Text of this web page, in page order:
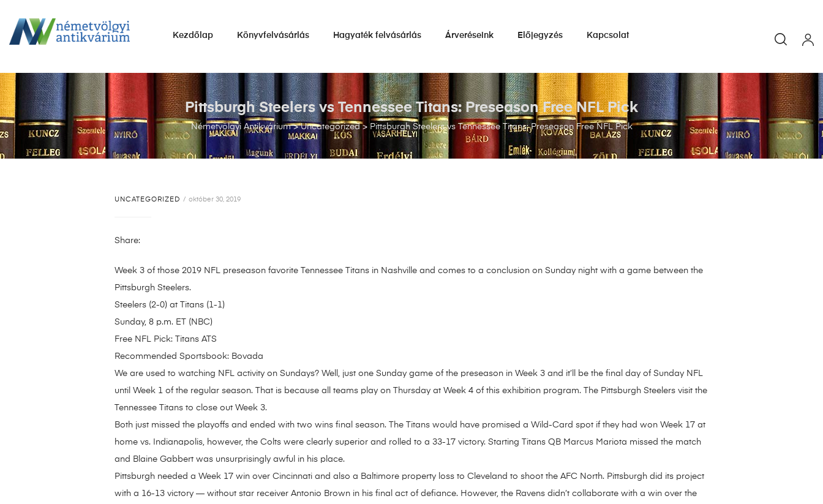
NÉMETVÖLGYI
eladása.
Kezdőlap Könyvfelvásárlás Hagyaték felvásárlás Árveréseink Előjegyzés Kapcsolat
Németvölgyi Antikvárium>Uncategorized> Pittsburgh Steelers vs Tennessee Titans: Preseason Free NFL Pick
Pittsburgh Steelers vs Tennessee Titans: Preseason Free NFL Pick
UNCATEGORIZED október 30, 2019
Share:
Week 3 of those 2019 NFL preseason favorite Tennessee Titans in Nashville and comes to a conclusion on Sunday night with a game between the
Pittsburgh Steelers.
Steelers (2-0) at Titans (1-1)
Sunday, 8 p.m. ET (NBC)
Free NFL Pick: Titans ATS
Recommended Sportsbook: Bovada
We are used to watching NFL activity on Sundays? Well, just one Sunday game of the preseason in Week 3 and it’ll be the final day of Sunday NFL
until Week 1 of the regular season. That is because all teams play on Thursday at Week 4 of this exhibition program. The Pittsburgh Steelers visit the
Tennessee Titans to close out Week 3.
Both just missed the playoffs and ended with two wins final season. The Titans would have promised a Wild-Card spot if they had won Week 17 at
home vs. Indianapolis, however, the Colts were clearly superior and rolled to a 33-17 victory. Starting Titans QB Marcus Mariota missed the match
and Blaine Gabbert was unsurprisingly awful in his place.
Pittsburgh needed a Week 17 win over Cincinnati and also a Baltimore property loss to Cleveland to shoot the AFC North. Pittsburgh did its project
with a 16-13 victory — without star receiver Antonio Brown in his final act of defiance. However, the Ravens didn’t collaborate with a win over the